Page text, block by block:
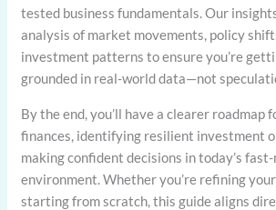
tested business fundamentals. Our
analysis of market movements, policy
investment patterns to ensure you’re
grounded in real-world data—not
By the end, you’ll have a clearer roadmap
finances, identifying resilient investment
making confident decisions in today’s
environment. Whether you’re refining
starting from scratch, this guide aligns